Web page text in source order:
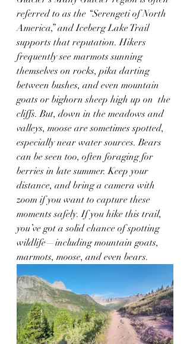
referred to as the “Serengeti of North
America,” and Iceberg Lake Trail
supports that reputation. Hikers
frequently see marmots sunning
themselves on rocks, pika darting
between bushes, and even mountain
goats or bighorn sheep high up on  the
cliffs. But, down in the meadows and
valleys, moose are sometimes spotted,
especially near water sources. Bears
can be seen too, often foraging for
berries in late summer. Keep your
distance, and bring a camera with
zoom if you want to capture these
moments safely. If you hike this trail,
you’ve got a solid chance of spotting
wildlife—including mountain goats,
marmots, moose, and even bears.